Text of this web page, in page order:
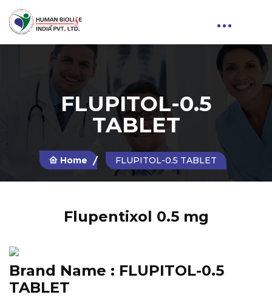
FLUPITOL-0.5
TABLET
Home FLUPITOL-0.5 TABLET
Flupentixol 0.5 mg
Brand Name : FLUPITOL-0.5
TABLET